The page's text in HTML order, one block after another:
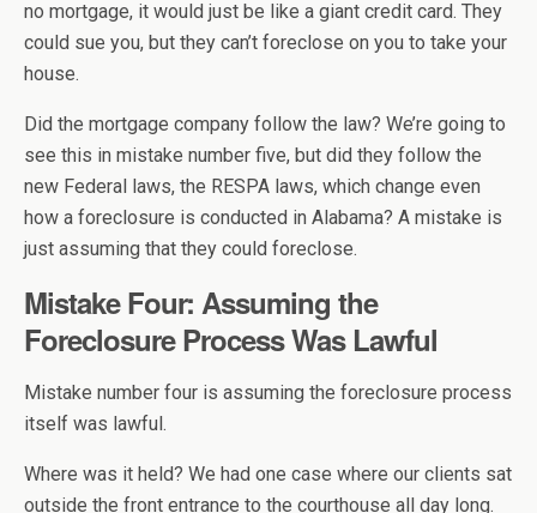
no mortgage, it would just be like a giant credit card. They
could sue you, but they can’t foreclose on you to take your
house.
Did the mortgage company follow the law? We’re going to
see this in mistake number five, but did they follow the
new Federal laws, the RESPA laws, which change even
how a foreclosure is conducted in Alabama? A mistake is
just assuming that they could foreclose.
Mistake Four: Assuming the
Foreclosure Process Was Lawful
Mistake number four is assuming the foreclosure process
itself was lawful.
Where was it held? We had one case where our clients sat
outside the front entrance to the courthouse all day long.